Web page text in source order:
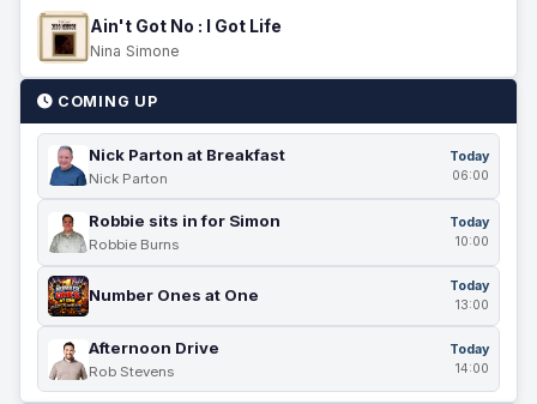
Ain't Got No : I Got Life
Nina Simone
COMING UP
Nick Parton at Breakfast
Nick Parton
Today
06:00
Robbie sits in for Simon
Robbie Burns
Today
10:00
Number Ones at One
Today
13:00
Afternoon Drive
Rob Stevens
Today
14:00